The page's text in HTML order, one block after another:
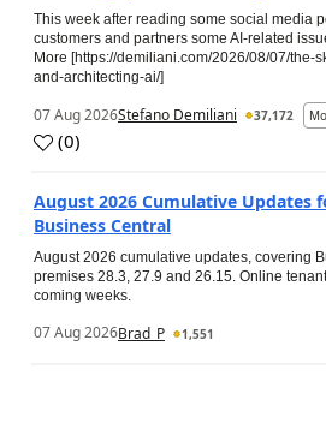
This week after reading some social media
customers and partners some AI-related
More [https://demiliani.com/2026/08/07/the-
and-architecting-ai/]
07 Aug 2026Stefano Demiliani 37,172
(0)
August 2026 Cumulative Updates
Business Central
August 2026 cumulative updates, covering
premises 28.3, 27.9 and 26.15. Online
coming weeks.
07 Aug 2026Brad_P 1,551